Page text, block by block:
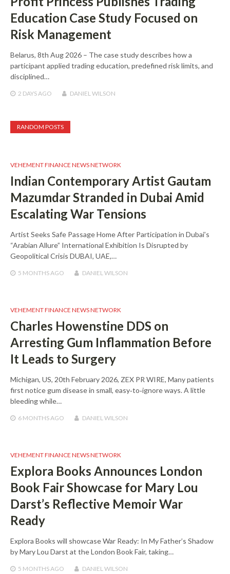
Education Case Study Focused on
Risk Management
Belarus, 8th Aug 2026 – The case study describes how a
participant applied trading education, predefined risk limits, and
disciplined…
2 DAYSAGO DANIEL WILSON
RANDOM POSTS
VEHEMENT FINANCE NEWS NETWORK
Indian Contemporary Artist Gautam
Mazumdar Stranded in Dubai Amid
Escalating War Tensions
Artist Seeks Safe Passage Home After Participation in Dubai’s
“Arabian Allure” International Exhibition Is Disrupted by
Geopolitical Crisis DUBAI, UAE,…
5 MONTHSAGO DANIEL WILSON
VEHEMENT FINANCE NEWS NETWORK
Charles Howenstine DDS on
Arresting Gum Inflammation Before
It Leads to Surgery
Michigan, US, 20th February 2026, ZEX PR WIRE, Many patients
first notice gum disease in small, easy‑to‑ignore ways. A little
bleeding while…
6 MONTHSAGO DANIEL WILSON
VEHEMENT FINANCE NEWS NETWORK
Explora Books Announces London
Book Fair Showcase for Mary Lou
Darst’s Reflective Memoir War
Ready
Explora Books will showcase War Ready: In My Father’s Shadow
by Mary Lou Darst at the London Book Fair, taking…
5 MONTHSAGO DANIEL WILSON